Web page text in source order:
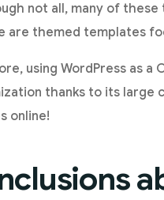
not all, many of
are themed templates
using WordPress as a
thanks to its large
online!